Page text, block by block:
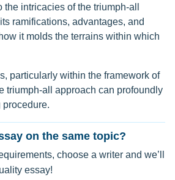
intricacies of the triumph-all
ramifications, advantages, and
it molds the terrains within which
particularly within the framework of
triumph-all approach can profoundly
procedure.
on the same topic?
choose a writer and we’ll
essay!